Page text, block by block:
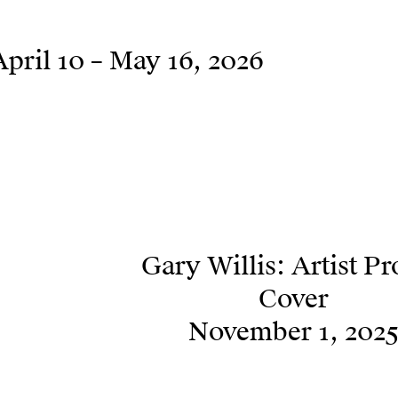
10 – May 16, 2026
Gary Willis: Artist
Cover
November 1, 2025